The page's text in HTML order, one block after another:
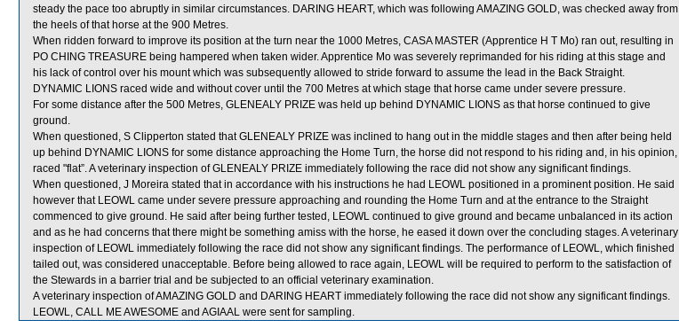
steady the pace too abruptly in similar circumstances. DARING HEART, which was following AMAZING GOLD, was checked away from
the heels of that horse at the 900 Metres.
When ridden forward to improve its position at the turn near the 1000 Metres, CASA MASTER (Apprentice H T Mo) ran out, resulting in
PO CHING TREASURE being hampered when taken wider. Apprentice Mo was severely reprimanded for his riding at this stage and
his lack of control over his mount which was subsequently allowed to stride forward to assume the lead in the Back Straight.
DYNAMIC LIONS raced wide and without cover until the 700 Metres at which stage that horse came under severe pressure.
For some distance after the 500 Metres, GLENEALY PRIZE was held up behind DYNAMIC LIONS as that horse continued to give
ground.
When questioned, S Clipperton stated that GLENEALY PRIZE was inclined to hang out in the middle stages and then after being held
up behind DYNAMIC LIONS for some distance approaching the Home Turn, the horse did not respond to his riding and, in his opinion,
raced "flat”. A veterinary inspection of GLENEALY PRIZE immediately following the race did not show any significant findings.
When questioned, J Moreira stated that in accordance with his instructions he had LEOWL positioned in a prominent position. He said
however that LEOWL came under severe pressure approaching and rounding the Home Turn and at the entrance to the Straight
commenced to give ground. He said after being further tested, LEOWL continued to give ground and became unbalanced in its action
and as he had concerns that there might be something amiss with the horse, he eased it down over the concluding stages. A veterinary
inspection of LEOWL immediately following the race did not show any significant findings. The performance of LEOWL, which finished
tailed out, was considered unacceptable. Before being allowed to race again, LEOWL will be required to perform to the satisfaction of
the Stewards in a barrier trial and be subjected to an official veterinary examination.
A veterinary inspection of AMAZING GOLD and DARING HEART immediately following the race did not show any significant findings.
LEOWL, CALL ME AWESOME and AGIAAL were sent for sampling.